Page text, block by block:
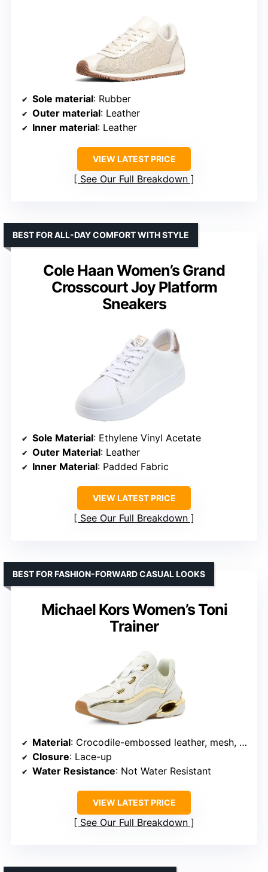
Sole material: Rubber
Outer material: Leather
Inner material: Leather
VIEW LATEST PRICE
See Our Full Breakdown
Cole Haan Women’s Grand
Crosscourt Joy Platform
Sneakers
BEST FOR ALL-DAY COMFORT WITH STYLE
Sole Material: Ethylene Vinyl Acetate
Outer Material: Leather
Inner Material: Padded Fabric
VIEW LATEST PRICE
See Our Full Breakdown
Michael Kors Women’s Toni
Trainer
BEST FOR FASHION-FORWARD CASUAL LOOKS
Material: Crocodile-embossed leather, mesh, suede
Closure: Lace-up
Water Resistance: Not Water Resistant
VIEW LATEST PRICE
See Our Full Breakdown